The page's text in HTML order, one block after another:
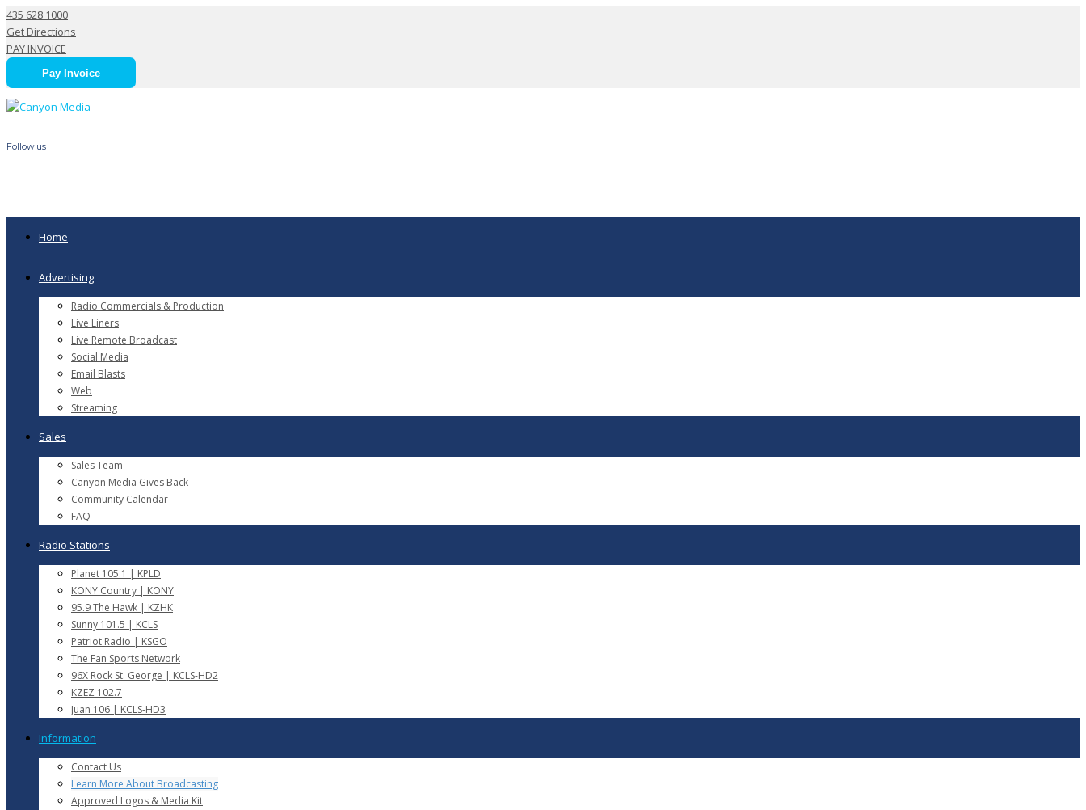
435 628 1000
Get Directions
PAY INVOICE
Pay Invoice
Follow us
Home
Advertising
Radio Commercials & Production
Live Liners
Live Remote Broadcast
Social Media
Email Blasts
Web
Streaming
Sales
Sales Team
Canyon Media Gives Back
Community Calendar
FAQ
Radio Stations
Planet 105.1 | KPLD
KONY Country | KONY
95.9 The Hawk | KZHK
Sunny 101.5 | KCLS
Patriot Radio | KSGO
The Fan Sports Network
96X Rock St. George | KCLS-HD2
KZEZ 102.7
Juan 106 | KCLS-HD3
Information
Contact Us
Learn More About Broadcasting
Approved Logos & Media Kit